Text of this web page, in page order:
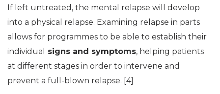
If left untreated, the mental relapse will develop
into a physical relapse. Examining relapse in parts
allows for programmes to be able to establish their
individual
signs and symptoms, helping patients
at different stages in order to intervene and
prevent a full-blown relapse. [4]